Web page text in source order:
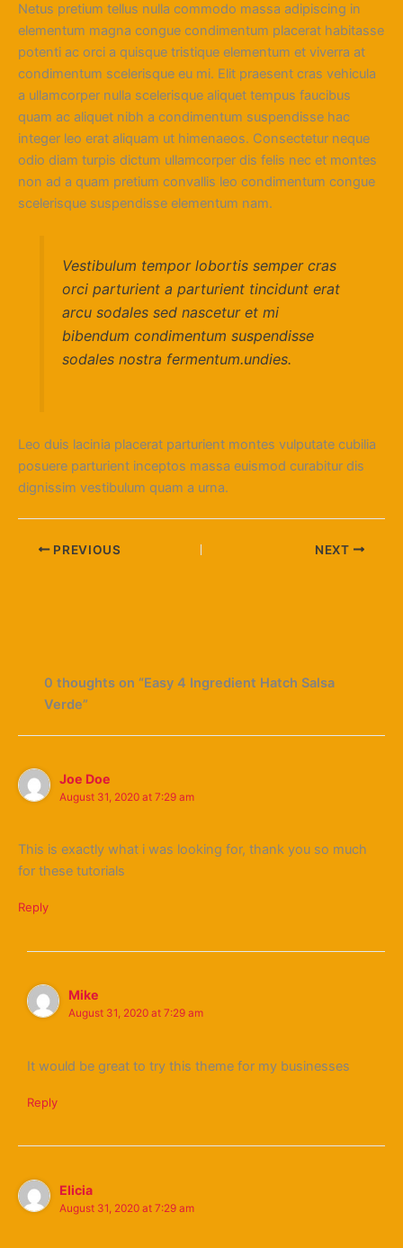
Netus pretium tellus nulla commodo massa adipiscing in
elementum magna congue condimentum placerat habitasse
potenti ac orci a quisque tristique elementum et viverra at
condimentum scelerisque eu mi. Elit praesent cras vehicula
a ullamcorper nulla scelerisque aliquet tempus faucibus
quam ac aliquet nibh a condimentum suspendisse hac
integer leo erat aliquam ut himenaeos. Consectetur neque
odio diam turpis dictum ullamcorper dis felis nec et montes
non ad a quam pretium convallis leo condimentum congue
scelerisque suspendisse elementum nam.
Vestibulum tempor lobortis semper cras
orci parturient a parturient tincidunt erat
arcu sodales sed nascetur et mi
bibendum condimentum suspendisse
sodales nostra fermentum.undies.
Leo duis lacinia placerat parturient montes vulputate cubilia
posuere parturient inceptos massa euismod curabitur dis
dignissim vestibulum quam a urna.
PREVIOUS NEXT
0 thoughts on “Easy 4 Ingredient Hatch Salsa
Verde”
Joe Doe
August 31, 2020 at 7:29 am
This is exactly what i was looking for, thank you so much
for these tutorials
Reply
Mike
August 31, 2020 at 7:29 am
It would be great to try this theme for my businesses
Reply
Elicia
August 31, 2020 at 7:29 am